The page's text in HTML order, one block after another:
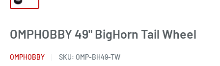
OMPHOBBY 49" BigHorn Tail Wheel
OMPHOBBY SKU: OMP-BH49-TW